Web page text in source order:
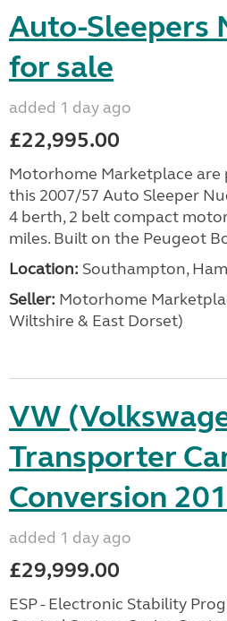
Auto-Sleepers
for sale
added 1 day ago
£22,995.00
Motorhome Marketplace are
this 2007/57 Auto Sleeper
4 berth, 2 belt compact
miles. Built on the Peugeot
Location: Southampton,
Seller: ​Motorhome
Wiltshire & East Dorset)
VW
Transporter
Conversion
added 1 day ago
£29,999.00
ESP - Electronic Stability